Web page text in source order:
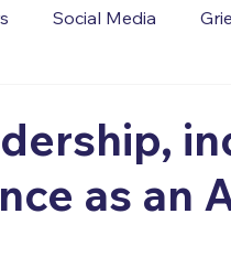
Social Media
as an